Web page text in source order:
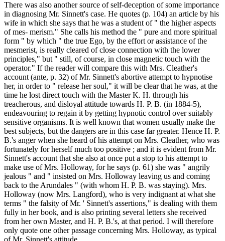
There was also another source of self-deception of some importance
in diagnosing Mr. Sinnett's case. He quotes (p. 104) an article by his
wife in which she says that he was a student of " the higher aspects
of mes- merism." She calls his method the " pure and more spiritual
form " by which " the true Ego, by the effort or assistance of the
mesmerist, is really cleared of close connection with the lower
principles," but " still, of course, in close magnetic touch with the
operator." If the reader will compare this with Mrs. Cleather's
account (ante, p. 32) of Mr. Sinnett's abortive attempt to hypnotise
her, in order to " release her soul," it will be clear that he was, at the
time he lost direct touch with the Master K. H. through his
treacherous, and disloyal attitude towards H. P. B. (in 1884-5),
endeavouring to regain it by getting hypnotic control over suitably
sensitive organisms. It is well known that women usually make the
best subjects, but the dangers are in this case far greater. Hence H. P.
B.'s anger when she heard of his attempt on Mrs. Cleather, who was
fortunately for herself much too positive ; and it is evident from Mr.
Sinnett's account that she also at once put a stop to his attempt to
make use of Mrs. Holloway, for he says (p. 61) she was " angrily
jealous " and " insisted on Mrs. Holloway leaving us and coming
back to the Arundales " (with whom H. P. B. was staying). Mrs.
Holloway (now Mrs. Langford), who is very indignant at what she
terms " the falsity of Mr. ' Sinnett's assertions," is dealing with them
fully in her book, and is also printing several letters she received
from her own Master, and H. P. B.'s, at that period. I will therefore
only quote one other passage concerning Mrs. Holloway, as typical
of Mr. Sinnett's attitude.